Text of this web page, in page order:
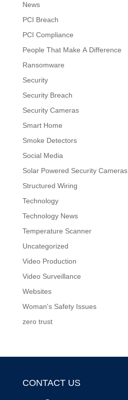
News
PCI Breach
PCI Compliance
People That Make A Difference
Ransomware
Security
Security Breach
Security Cameras
Smart Home
Smoke Detectors
Social Media
Solar Powered Security Cameras
Structured Wiring
Technology
Technology News
Temperature Scanner
Uncategorized
Video Production
Video Surveillance
Websites
Woman's Safety Issues
zero trust
CONTACT US